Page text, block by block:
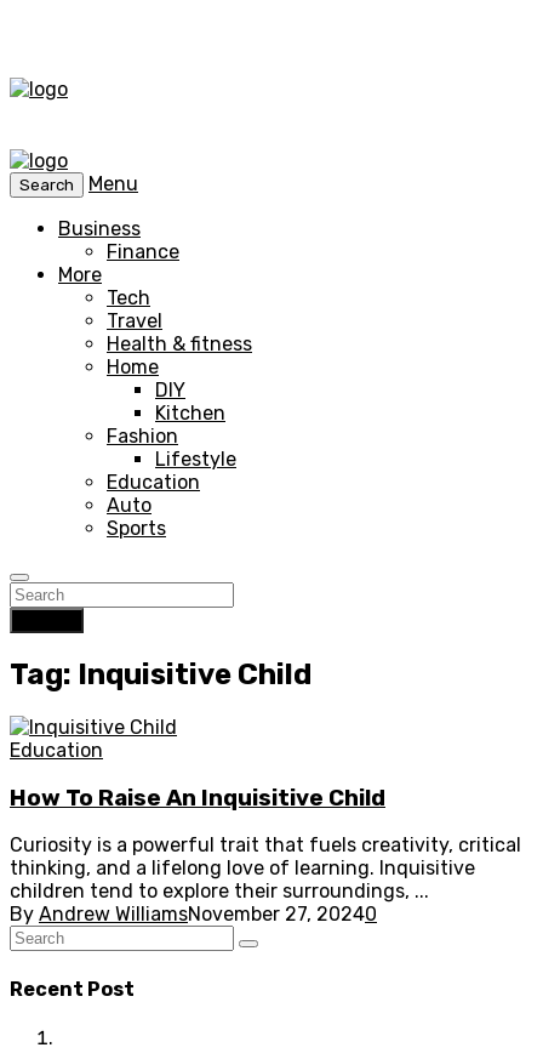
Search
Menu
Business
Finance
More
Tech
Travel
Health & fitness
Home
DIY
Kitchen
Fashion
Lifestyle
Education
Auto
Sports
Tag: Inquisitive Child
Education
How To Raise An Inquisitive Child
Curiosity is a powerful trait that fuels creativity, critical
thinking, and a lifelong love of learning. Inquisitive
children tend to explore their surroundings, ...
By Andrew WilliamsNovember 27, 20240
Recent Post